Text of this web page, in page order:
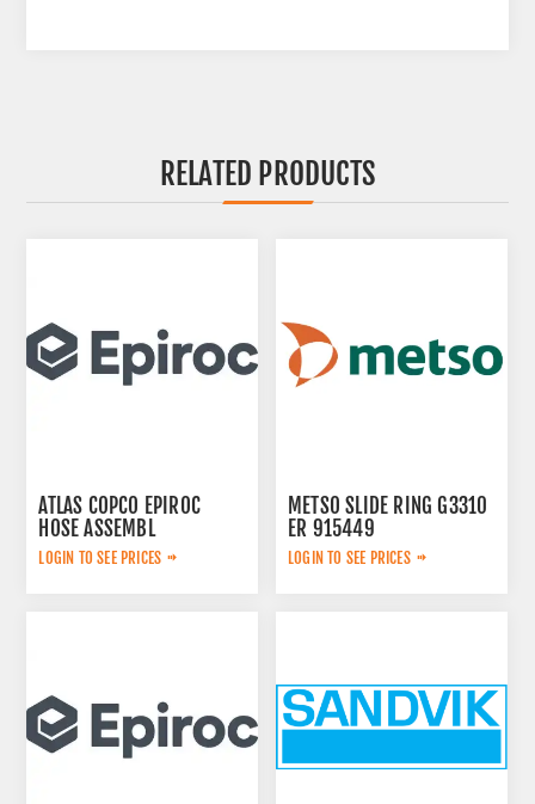
RELATED PRODUCTS
ATLAS COPCO EPIROC
HOSE ASSEMBL
0574125869
LOGIN TO SEE PRICES
METSO SLIDE RING G3310
ER 915449
LOGIN TO SEE PRICES